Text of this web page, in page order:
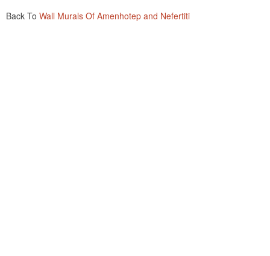
Back To Wall Murals Of Amenhotep and Nefertiti